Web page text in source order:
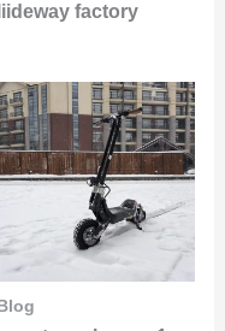
liideway factory
Blog